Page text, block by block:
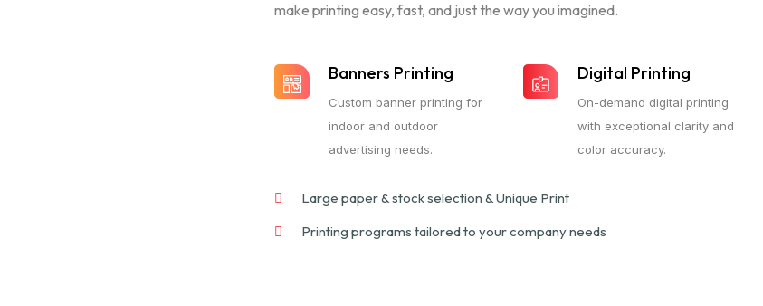
make printing easy, fast, and just the way you imagined.
Banners Printing
Custom banner printing for
indoor and outdoor
advertising needs.
Digital Printing
On-demand digital printing
with exceptional clarity and
color accuracy.
Large paper & stock selection & Unique Print
Printing programs tailored to your company needs